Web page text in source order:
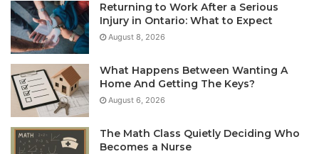
Returning to Work After a Serious
Injury in Ontario: What to Expect
August 8, 2026
What Happens Between Wanting A
Home And Getting The Keys?
August 6, 2026
The Math Class Quietly Deciding Who
Becomes a Nurse